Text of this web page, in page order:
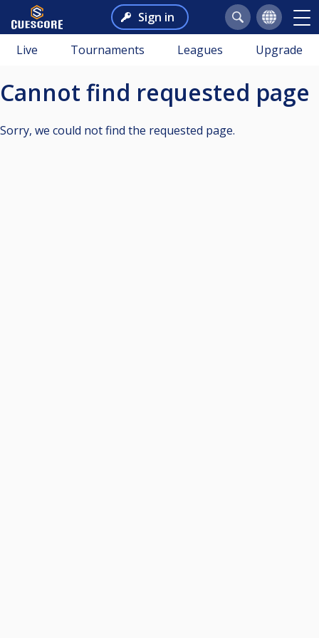
Sign in
Live Tournaments Leagues Upgrade
Cannot find requested page
Sorry, we could not find the requested page.